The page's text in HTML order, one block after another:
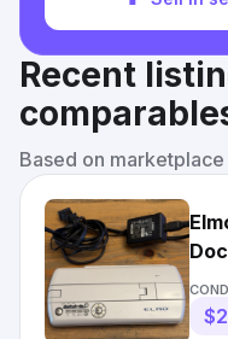
Recent
Based on